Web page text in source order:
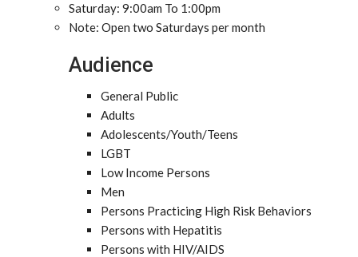
Saturday: 9:00am To 1:00pm
Note: Open two Saturdays per month
Audience
General Public
Adults
Adolescents/Youth/Teens
LGBT
Low Income Persons
Men
Persons Practicing High Risk Behaviors
Persons with Hepatitis
Persons with HIV/AIDS